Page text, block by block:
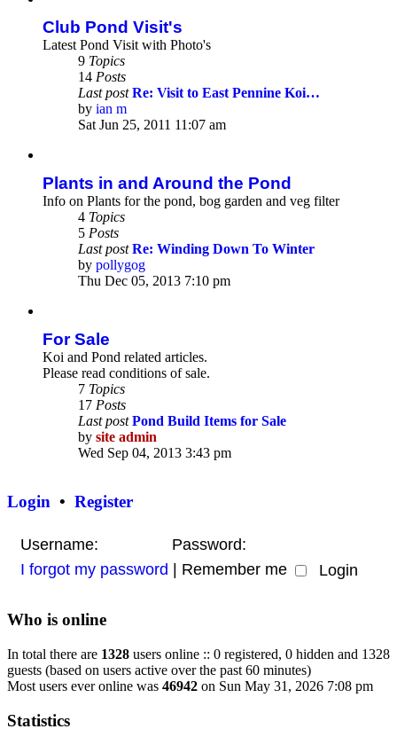
Club Pond Visit's
Latest Pond Visit with Photo's
9 Topics
14 Posts
Last post Re: Visit to East Pennine Koi…
by ian m
View
the
Sat Jun 25, 2011 11:07 am
Plants in and Around the Pond
Info on Plants for the pond, bog garden and veg filter
4 Topics
5 Posts
Last post Re: Winding Down To Winter
by pollygog
View
Thu Dec 05, 2013 7:10 pm
For Sale
Koi and Pond related articles.
Please read conditions of sale.
7 Topics
17 Posts
Last post Pond Build Items for Sale
by site admin
View
Wed Sep 04, 2013 3:43 pm
Login • Register
Username:
Password:
I forgot my password
Remember me
Who is online
In total there are 1328 users online :: 0 registered, 0 hidden and 1328
guests (based on users active over the past 60 minutes)
Most users ever online was 46942 on Sun May 31, 2026 7:08 pm
Statistics